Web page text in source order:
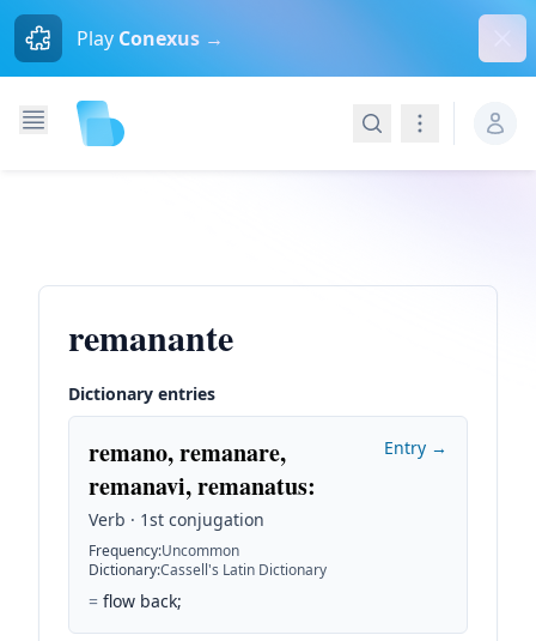
Play Conexus →
SearchNavigation
remanante
Dictionary entries
remano, remanare,
remanavi, remanatus:
Verb · 1st conjugation
Frequency:Uncommon
Dictionary:Cassell's Latin Dictionary
= flow back;
Entry →